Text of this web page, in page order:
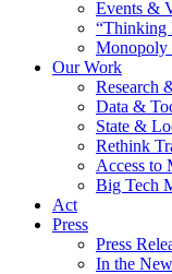
Events &
“Thinking
Monopoly
Our Work
Research
Data &
State &
Rethink
Access to
Big Tech
Act
Press
Press
In the